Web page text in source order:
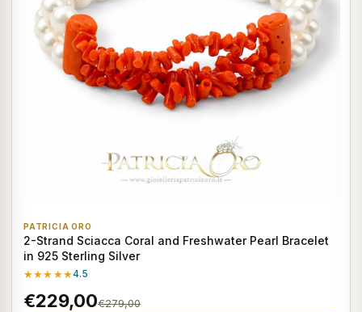
PATRICIA ORO
2-Strand Sciacca Coral and Freshwater Pearl Bracelet
in 925 Sterling Silver
★★★★★4.5
€229,00€279,00